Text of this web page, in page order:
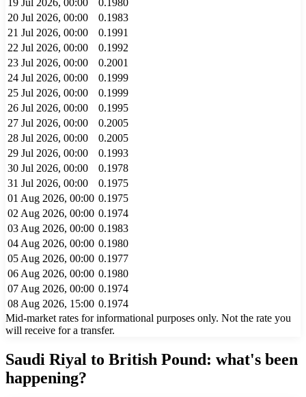
19 Jul 2026, 00:00
0.1980
20 Jul 2026, 00:00
0.1983
21 Jul 2026, 00:00
0.1991
22 Jul 2026, 00:00
0.1992
23 Jul 2026, 00:00
0.2001
24 Jul 2026, 00:00
0.1999
25 Jul 2026, 00:00
0.1999
26 Jul 2026, 00:00
0.1995
27 Jul 2026, 00:00
0.2005
28 Jul 2026, 00:00
0.2005
29 Jul 2026, 00:00
0.1993
30 Jul 2026, 00:00
0.1978
31 Jul 2026, 00:00
0.1975
01 Aug 2026, 00:00 0.1975
02 Aug 2026, 00:00 0.1974
03 Aug 2026, 00:00 0.1983
04 Aug 2026, 00:00 0.1980
05 Aug 2026, 00:00 0.1977
06 Aug 2026, 00:00 0.1980
07 Aug 2026, 00:00 0.1974
08 Aug 2026, 15:00 0.1974
Mid-market rates for informational purposes only. Not the rate you
will receive for a transfer.
Saudi Riyal to British Pound: what's been
happening?